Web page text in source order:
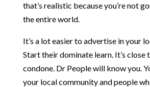
that’s realistic because you’re not
the entire world.
It’s a lot easier to advertise in your
Start their dominate learn. It’s close
condone. Dr People will know you.
your local community and people